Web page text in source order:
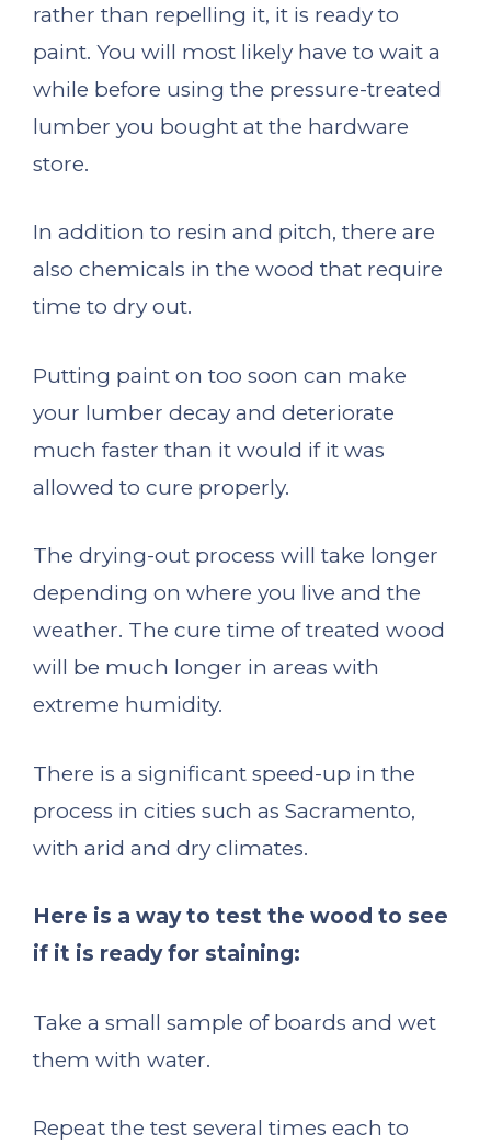
rather than repelling it, it is ready to
paint. You will most likely have to wait a
while before using the pressure-treated
lumber you bought at the hardware
store.
In addition to resin and pitch, there are
also chemicals in the wood that require
time to dry out.
Putting paint on too soon can make
your lumber decay and deteriorate
much faster than it would if it was
allowed to cure properly.
The drying-out process will take longer
depending on where you live and the
weather. The cure time of treated wood
will be much longer in areas with
extreme humidity.
There is a significant speed-up in the
process in cities such as Sacramento,
with arid and dry climates.
Here is a way to test the wood to see
if it is ready for staining:
Take a small sample of boards and wet
them with water.
Repeat the test several times each to